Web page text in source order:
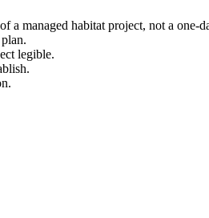
a managed habitat project, not a one-
legible.